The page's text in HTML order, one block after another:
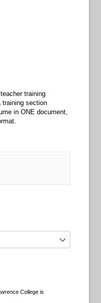
training
training section
in ONE document,
College is